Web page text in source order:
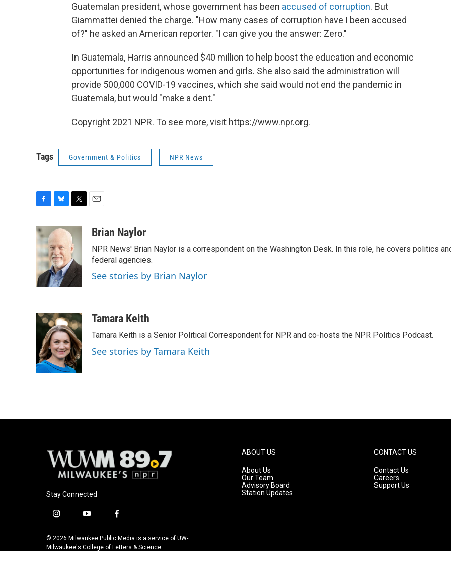
Guatemalan president, whose government has been accused of corruption. But
Giammattei denied the charge. "How many cases of corruption have I been accused
of?" he asked an American reporter. "I can give you the answer: Zero."
In Guatemala, Harris announced $40 million to help boost the education and economic
opportunities for indigenous women and girls. She also said the administration will
provide 500,000 COVID-19 vaccines, which she said would not end the pandemic in
Guatemala, but would "make a dent."
Copyright 2021 NPR. To see more, visit https://www.npr.org.
Tags Government & Politics NPR News
c
e
b
o
o
k
u
e
s
k
y
t
t
e
r
aBrian Naylor
NPR News' Brian Naylor is a correspondent on the Washington Desk. In this role, he covers politics
federal agencies.
See stories by Brian Naylor
Tamara Keith
Tamara Keith is a Senior Political Correspondent for NPR and co-hosts the NPR Politics Podcast.
See stories by Tamara Keith
Stay Connected
i
s
t
y
u
t
f
c
e
© 2026 Milwaukee Public Media is a service of UW-
Milwaukee's College of Letters & Science
ABOUT US
About Us
Our Team
Advisory Board
Station Updates
CONTACT US
Contact Us
Careers
Support Us